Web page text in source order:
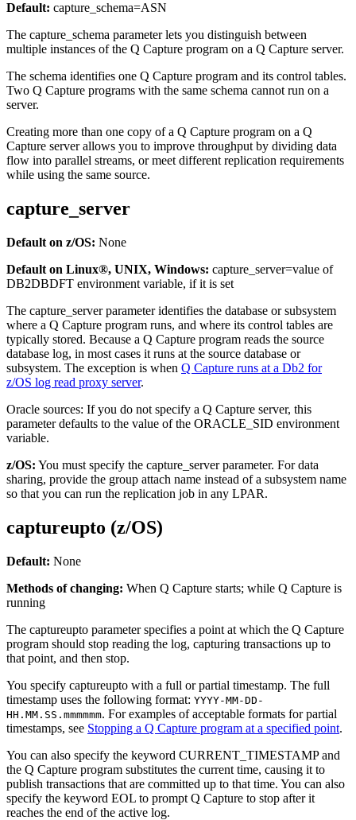
Default: capture_schema=ASN
The capture_schema parameter lets you distinguish between
multiple instances of the Q Capture program on a Q Capture server.
The schema identifies one Q Capture program and its control tables.
Two Q Capture programs with the same schema cannot run on a
server.
Creating more than one copy of a Q Capture program on a Q
Capture server allows you to improve throughput by dividing data
flow into parallel streams, or meet different replication requirements
while using the same source.
capture_server
Default on z/OS: None
Default on Linux®, UNIX, Windows: capture_server=value of
DB2DBDFT environment variable, if it is set
The capture_serverparameter identifies the database or subsystem
where a Q Capture program runs, and where its control tables are
typically stored. Because a Q Capture program reads the source
database log, in most cases it runs at the source database or
subsystem. The exception is when Q Capture runs at a Db2 for
z/OS log read proxy server.
Oracle sources: If you do not specify a Q Capture server, this
parameter defaults to the value of the ORACLE_SID environment
variable.
z/OS: You must specify the capture_serverparameter. For data
sharing, provide the group attach name instead of a subsystem name
so that you can run the replication job in any LPAR.
captureupto (z/OS)
Default: None
Methods of changing: When Q Capture starts; while Q Capture is
running
The captureupto parameter specifies a point at which the Q Capture
program should stop reading the log, capturing transactions up to
that point, and then stop.
You specify captureupto with a full or partial timestamp. The full
timestamp uses the following format: YYYY-MM-DD-
HH.MM.SS.mmmmmm. For examples of acceptable formats for partial
timestamps, see Stopping a Q Capture program at a specified point.
You can also specify the keyword CURRENT_TIMESTAMP and
the Q Capture program substitutes the current time, causing it to
publish transactions that are committed up to that time. You can also
specify the keyword EOL to prompt Q Capture to stop after it
reaches the end of the active log.